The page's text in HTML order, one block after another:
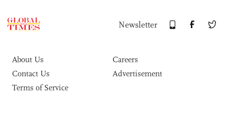
Newsletter
About Us
Careers
Contact Us
Advertisement
Terms of Service